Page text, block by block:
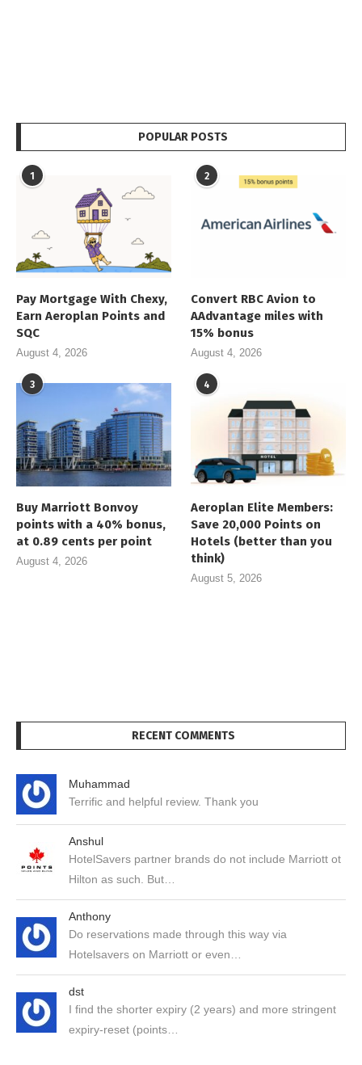
POPULAR POSTS
1
Pay Mortgage With Chexy,
Earn Aeroplan Points and
SQC
August 4, 2026
2
Convert RBC Avion to
AAdvantage miles with
15% bonus
August 4, 2026
3
Buy Marriott Bonvoy
points with a 40% bonus,
at 0.89 cents per point
August 4, 2026
4
Aeroplan Elite Members:
Save 20,000 Points on
Hotels (better than you
think)
August 5, 2026
RECENT COMMENTS
Muhammad
Terrific and helpful review. Thank you
Anshul
HotelSavers partner brands do not include Marriott ot
Hilton as such. But…
Anthony
Do reservations made through this way via
Hotelsavers on Marriott or even…
dst
I find the shorter expiry (2 years) and more stringent
expiry-reset (points…